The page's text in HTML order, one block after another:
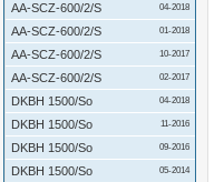
AA-SCZ-600/2/S 04-2018
AA-SCZ-600/2/S 01-2018
AA-SCZ-600/2/S 10-2017
AA-SCZ-600/2/S 02-2017
DKBH 1500/So 04-2018
DKBH 1500/So 11-2016
DKBH 1500/So 09-2016
DKBH 1500/So 05-2014